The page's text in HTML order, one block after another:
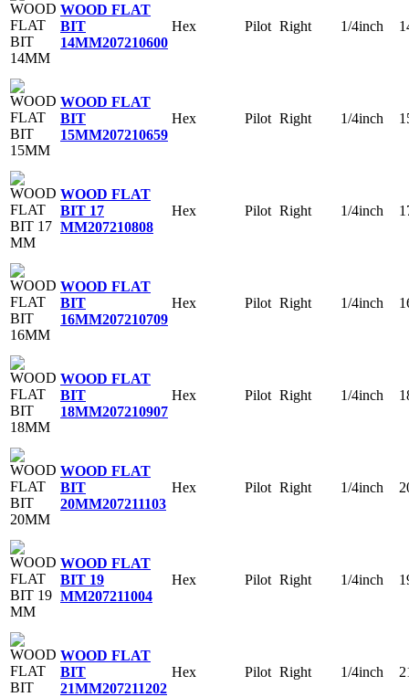
WOOD FLAT
BIT
14MM207210600
Hex Pilot Right 1/4inch
WOOD FLAT
BIT
15MM207210659
Hex Pilot Right 1/4inch
WOOD FLAT
BIT 17
MM207210808
Hex Pilot Right 1/4inch
WOOD FLAT
BIT
16MM207210709
Hex Pilot Right 1/4inch
WOOD FLAT
BIT
18MM207210907
Hex Pilot Right 1/4inch
WOOD FLAT
BIT
20MM207211103
Hex Pilot Right 1/4inch
WOOD FLAT
BIT 19
MM207211004
Hex Pilot Right 1/4inch
WOOD FLAT
BIT
21MM207211202
Hex Pilot Right 1/4inch